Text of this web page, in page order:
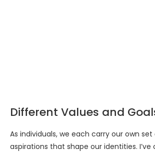
Different Values and
As individuals, we each carry our own
aspirations that shape our identities.